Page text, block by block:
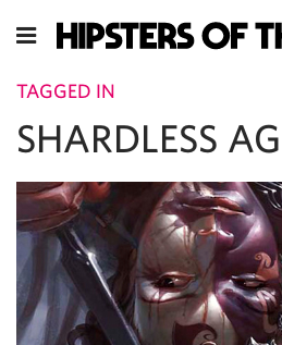
TAGGED IN
SHARDLESS